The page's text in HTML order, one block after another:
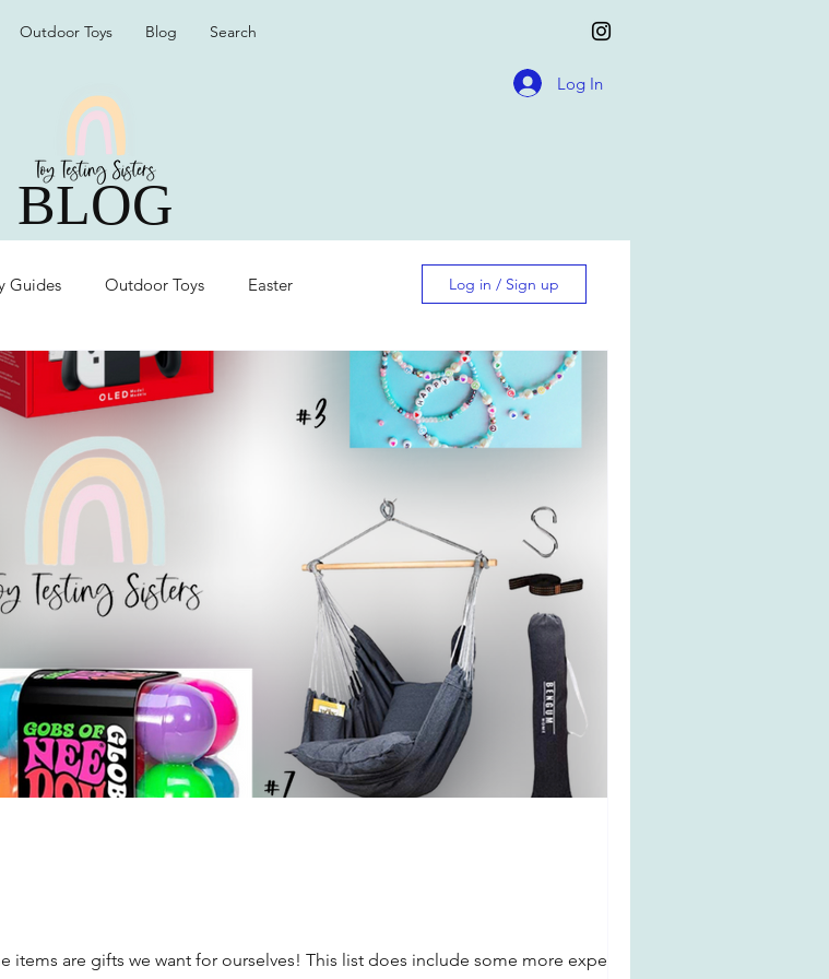
Outdoor Toys Blog Search
Log In
BLOG
Guides Outdoor Toys Easter Log in / Sign up
are gifts we want for ourselves! This list does include some more expensive